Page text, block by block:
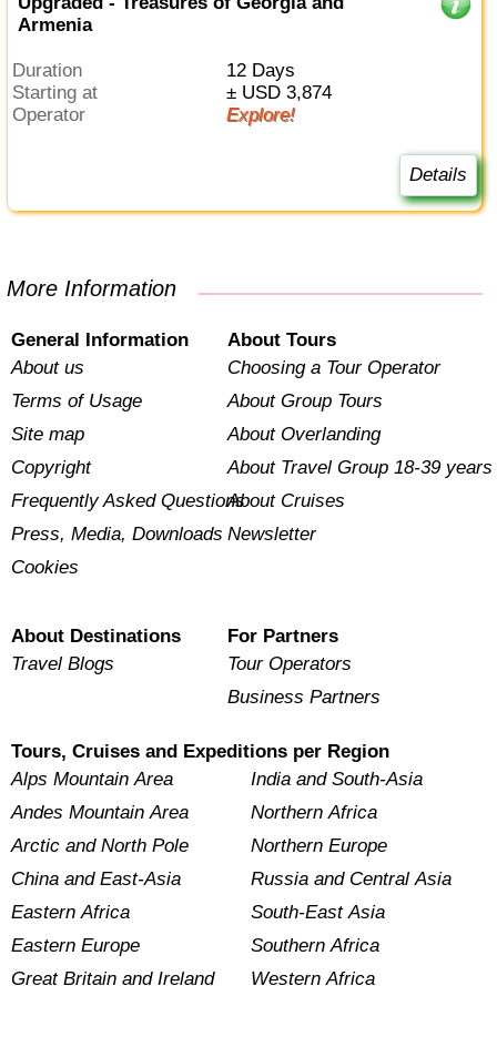
Armenia
Duration
12 Days
Starting at
± USD 3,874
Operator
Explore!
Details
More Information
General Information
About us
Terms of Usage
Site map
Copyright
Frequently Asked Questions
Press, Media, Downloads
Cookies
About Tours
Choosing a Tour Operator
About Group Tours
About Overlanding
About Travel Group 18-39 years
About Cruises
Newsletter
About Destinations
Travel Blogs
For Partners
Tour Operators
Business Partners
Tours, Cruises and Expeditions per Region
Alps Mountain Area
Andes Mountain Area
Arctic and North Pole
China and East-Asia
Eastern Africa
Eastern Europe
Great Britain and Ireland
India and South-Asia
Northern Africa
Northern Europe
Russia and Central Asia
South-East Asia
Southern Africa
Western Africa